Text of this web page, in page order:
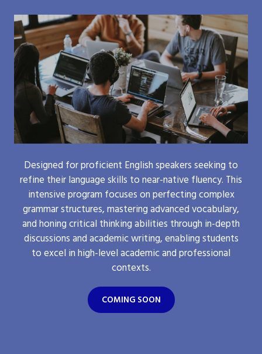
Designed for proficient English speakers seeking to
refine their language skills to near-native fluency. This
intensive program focuses on perfecting complex
grammar structures, mastering advanced vocabulary,
and honing critical thinking abilities through in-depth
discussions and academic writing, enabling students
to excel in high-level academic and professional
contexts.
COMING SOON